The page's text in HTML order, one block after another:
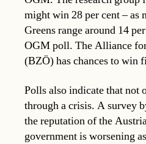
might win 28 per cent – as
Greens range around 14
OGM poll. The Alliance
(BZÖ) has chances to win
Polls also indicate that not
through a crisis. A survey
the reputation of the
government is worsening